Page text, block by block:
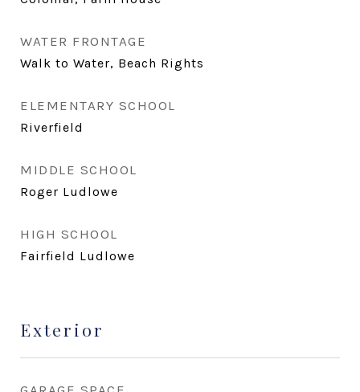
WATER FRONTAGE
Walk to Water, Beach Rights
ELEMENTARY SCHOOL
Riverfield
MIDDLE SCHOOL
Roger Ludlowe
HIGH SCHOOL
Fairfield Ludlowe
Exterior